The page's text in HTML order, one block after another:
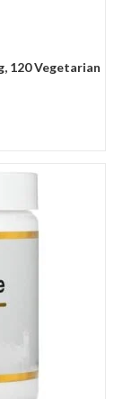
120 Vegetarian